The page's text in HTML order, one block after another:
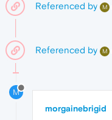
Referenced by M
Referenced by M
M
morgainebrigid